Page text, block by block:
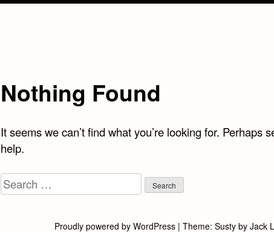
Nothing Found
It seems we can’t find what you’re looking for. Perhaps
help.
Search
for:
Proudly powered by WordPress | Theme: Sustyby Jack